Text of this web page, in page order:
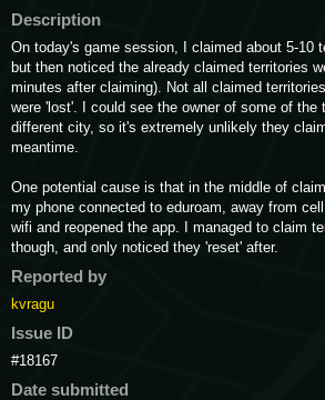
Description
On today's game session, I claimed about 5-10
but then noticed the already claimed territories
minutes after claiming). Not all claimed
were 'lost'. I could see the owner of some of the
different city, so it's extremely unlikely they
meantime.
One potential cause is that in the middle of
my phone connected to eduroam, away from
wifi and reopened the app. I managed to claim
though, and only noticed they 'reset' after.
Reported by
kvragu
Issue ID
#18167
Date submitted